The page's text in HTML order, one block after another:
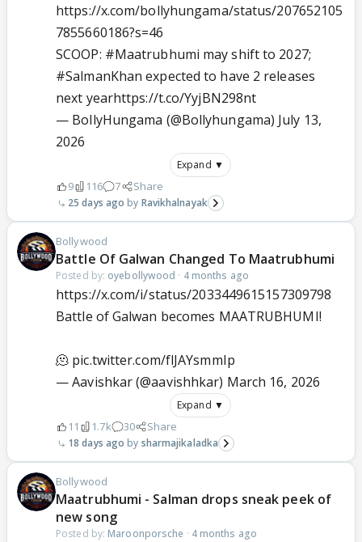
https://x.com/bollyhungama/status/207652105
7855660186?s=46
SCOOP: #Maatrubhumi may shift to 2027;
#SalmanKhan expected to have 2 releases
next yearhttps://t.co/YyjBN298nt
— BollyHungama (@Bollyhungama) July 13,
2026
Expand ▼
9 116 7 Share
25 days ago Ravikhalnayak
Bollywood
Battle Of Galwan Changed To Maatrubhumi
Posted by: oyebollywood · 4 months ago
https://x.com/i/status/2033449615157309798
Battle of Galwan becomes MAATRUBHUMI!
🫠 pic.twitter.com/flJAYsmmIp
— Aavishkar (@aavishhkar) March 16, 2026
Expand ▼
11 1.7k 30 Share
18 days ago sharmajikaladka
Bollywood
Maatrubhumi - Salman drops sneak peek of
new song
Posted by: Maroonporsche · 4 months ago